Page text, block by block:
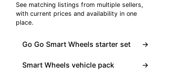
See matching listings from multiple sellers,
with current prices and availability in one
place.
Go Go Smart Wheels starter set →
Smart Wheels vehicle pack →